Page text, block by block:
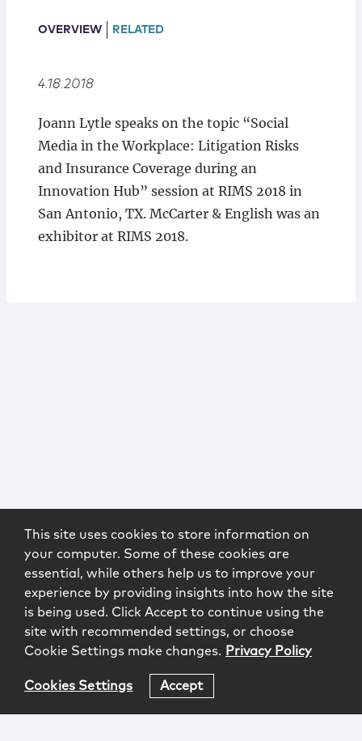
Locations
OVERVIEW RELATED
4.18.2018
Joann Lytle speaks on the topic “Social
Media in the Workplace: Litigation Risks
and Insurance Coverage during an
Innovation Hub” session at RIMS 2018 in
San Antonio, TX. McCarter & English was an
exhibitor at RIMS 2018.
This site uses cookies to store information on
your computer. Some of these cookies are
essential, while others help us to improve your
experience by providing insights into how the site
is being used. Click Accept to continue using the
site with recommended settings, or choose
Cookie Settings make changes. Privacy Policy
Cookies Settings Accept